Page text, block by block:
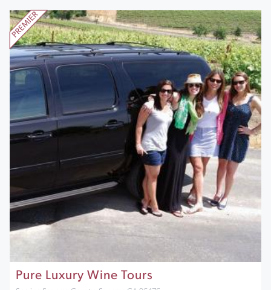
Pure Luxury Wine Tours